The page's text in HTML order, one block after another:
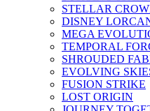
STELLAR
DISNEY
MEGA
TEMPORAL
SHROUDED
EVOLVING
FUSION STRIKE
LOST ORIGIN